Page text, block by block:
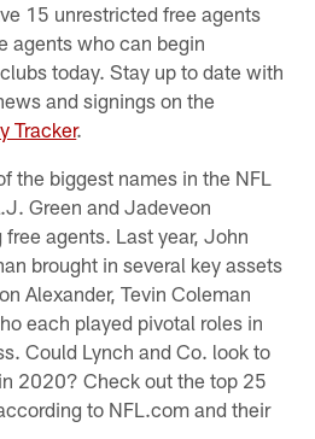
15 unrestricted free agents
agents who can begin
today. Stay up to date with
and signings on the
Tracker.
the biggest names in the NFL
Green and Jadeveon
agents. Last year, John
brought in several key assets
Alexander, Tevin Coleman
each played pivotal roles in
Could Lynch and Co. look to
2020? Check out the top 25
to NFL.com and their